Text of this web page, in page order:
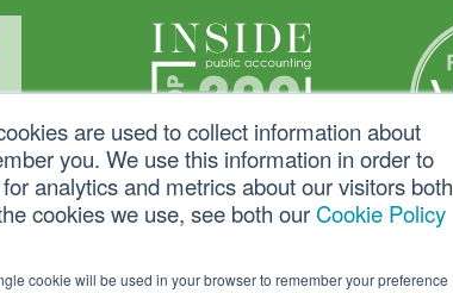
are used to collect information about
you. We use this information in order to
analytics and metrics about our visitors both
cookies we use, see both our Cookie Policy
cookie will be used in your browser to remember your preference